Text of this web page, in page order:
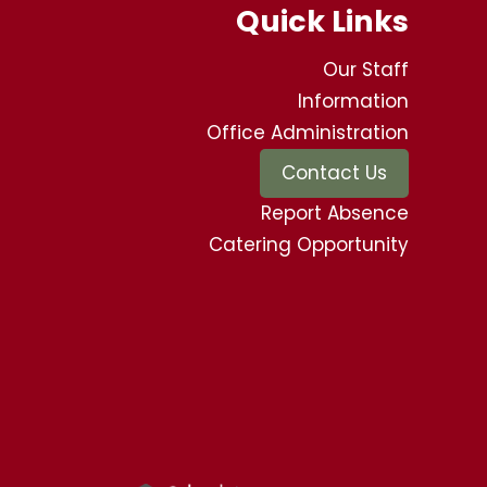
Quick Links
Our Staff
Information
Office Administration
Contact Us
Report Absence
Catering Opportunity